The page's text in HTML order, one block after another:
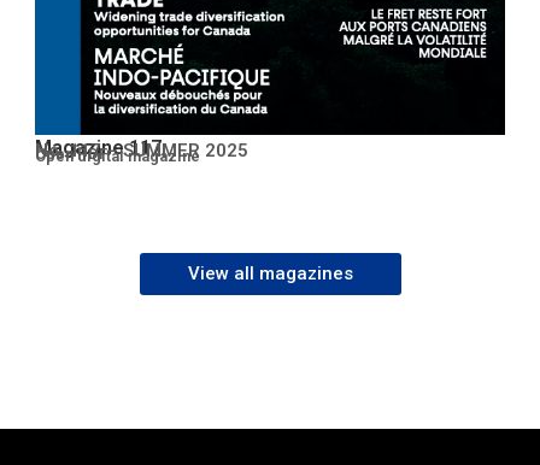
Magazine 117
No. 117 – SUMMER 2025
Open PDF
Open digital magazine
View all magazines